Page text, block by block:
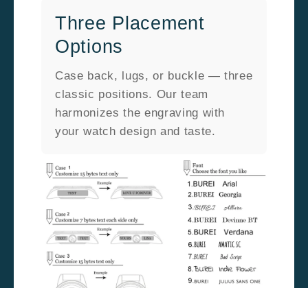
Three Placement
Options
Case back, lugs, or buckle — three
classic positions. Our team
harmonizes the engraving with
your watch design and taste.